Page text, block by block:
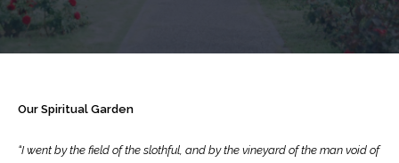
Our Spiritual Garden
“I went by the field of the slothful, and by the vineyard of the man void of